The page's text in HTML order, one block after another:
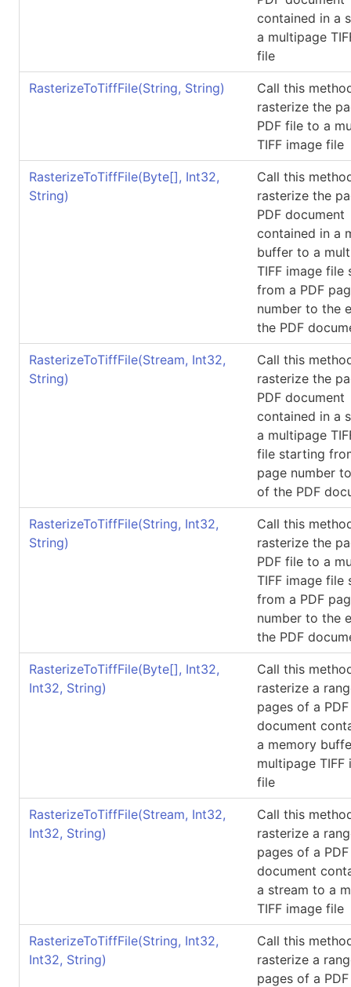
contained in a
a multipage
file
RasterizeToTiffFile(String, String)
Call this
rasterize the
PDF file to a
TIFF image file
RasterizeToTiffFile(Byte[], Int32,
String)
Call this
rasterize the
PDF document
contained in a
buffer to a
TIFF image file
from a PDF
number to the
the PDF
RasterizeToTiffFile(Stream, Int32,
String)
Call this
rasterize the
PDF document
contained in a
a multipage
file starting
page number
of the PDF
RasterizeToTiffFile(String, Int32,
String)
Call this
rasterize the
PDF file to a
TIFF image file
from a PDF
number to the
the PDF
RasterizeToTiffFile(Byte[], Int32,
Int32, String)
Call this
rasterize a
pages of a PDF
document
a memory
multipage TIFF
file
RasterizeToTiffFile(Stream, Int32,
Int32, String)
Call this
rasterize a
pages of a PDF
document
a stream to a
TIFF image file
RasterizeToTiffFile(String, Int32,
Int32, String)
Call this
rasterize a
pages of a